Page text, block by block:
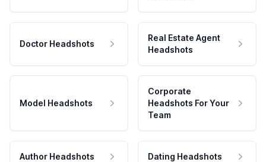
Doctor Headshots
Real Estate Agent
Headshots
Model Headshots
Corporate
Headshots For Your
Team
Author Headshots Dating Headshots